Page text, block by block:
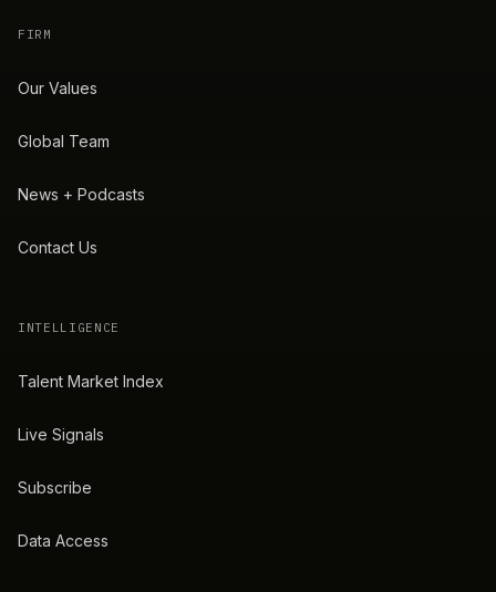
FIRM
Our Values
Global Team
News + Podcasts
Contact Us
INTELLIGENCE
Talent Market Index
Live Signals
Subscribe
Data Access